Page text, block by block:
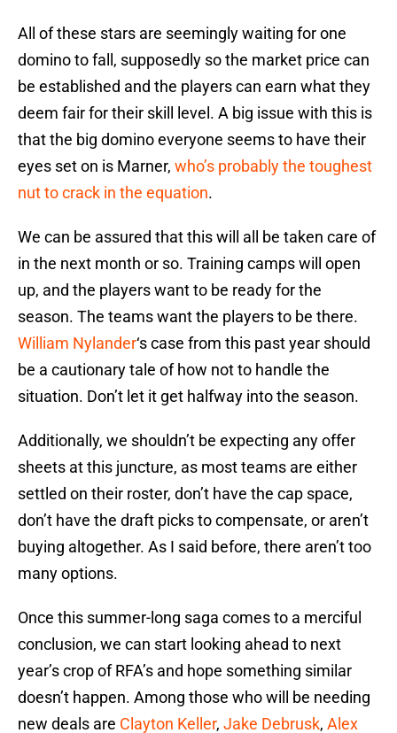
All of these stars are seemingly waiting for one
domino to fall, supposedly so the market price can
be established and the players can earn what they
deem fair for their skill level. A big issue with this is
that the big domino everyone seems to have their
eyes set on is Marner, who’s probably the toughest
nut to crack in the equation.
We can be assured that this will all be taken care of
in the next month or so. Training camps will open
up, and the players want to be ready for the
season. The teams want the players to be there.
William Nylander‘s case from this past year should
be a cautionary tale of how not to handle the
situation. Don’t let it get halfway into the season.
Additionally, we shouldn’t be expecting any offer
sheets at this juncture, as most teams are either
settled on their roster, don’t have the cap space,
don’t have the draft picks to compensate, or aren’t
buying altogether. As I said before, there aren’t too
many options.
Once this summer-long saga comes to a merciful
conclusion, we can start looking ahead to next
year’s crop of RFA’s and hope something similar
doesn’t happen. Among those who will be needing
new deals are Clayton Keller, Jake Debrusk, Alex